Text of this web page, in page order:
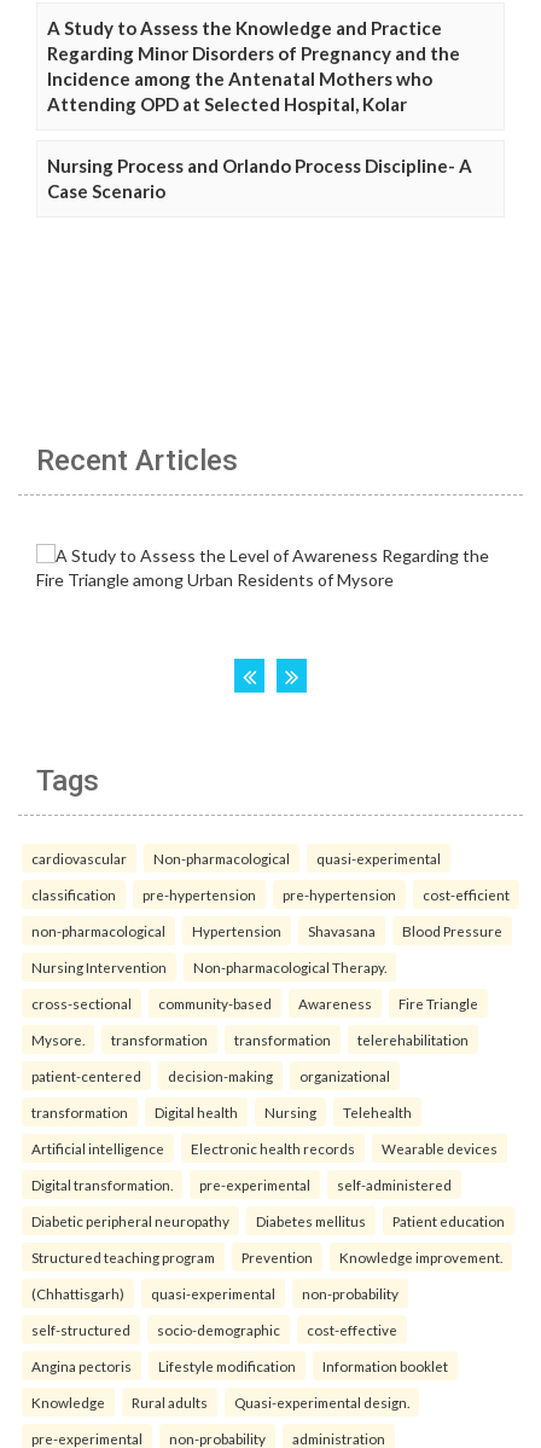
A Study to Assess the Knowledge and Practice
Regarding Minor Disorders of Pregnancy and the
Incidence among the Antenatal Mothers who
Attending OPD at Selected Hospital, Kolar
Nursing Process and Orlando Process Discipline- A
Case Scenario
Recent Articles
Tags
cardiovascular Non-pharmacological quasi-experimental
classification pre-hypertension pre-hypertension cost-efficient
non-pharmacological Hypertension Shavasana Blood Pressure
Nursing Intervention Non-pharmacological Therapy.
cross-sectional community-based Awareness Fire Triangle
Mysore. transformation transformation telerehabilitation
patient-centered decision-making organizational
transformation Digital health Nursing Telehealth
Artificial intelligence Electronic health records Wearable devices
Digital transformation. pre-experimental self-administered
Diabetic peripheral neuropathy Diabetes mellitus Patient education
Structured teaching program Prevention Knowledge improvement.
(Chhattisgarh) quasi-experimental non-probability
self-structured socio-demographic cost-effective
Angina pectoris Lifestyle modification Information booklet
Knowledge Rural adults Quasi-experimental design.
pre-experimental non-probability administration